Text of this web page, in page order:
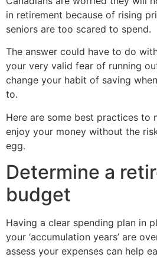
in retirement because of rising
seniors are too scared to spend.
The answer could have to do
your very valid fear of running
change your habit of saving
to.
Here are some best practices to
enjoy your money without the
egg.
Determine a
budget
Having a clear spending plan in
your ‘accumulation years’ are
assess your expenses can help